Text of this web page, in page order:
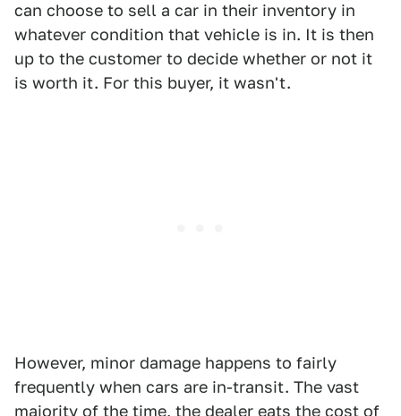
can choose to sell a car in their inventory in
whatever condition that vehicle is in. It is then
up to the customer to decide whether or not it
is worth it. For this buyer, it wasn't.
However, minor damage happens to fairly
frequently when cars are in-transit. The vast
majority of the time, the dealer eats the cost of